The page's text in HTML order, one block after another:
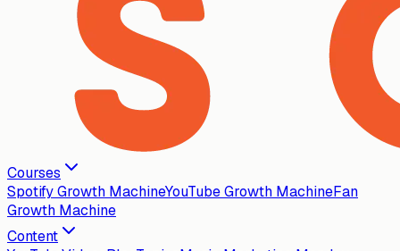
Courses
Spotify Growth MachineYouTube Growth MachineFan
Growth Machine
Content